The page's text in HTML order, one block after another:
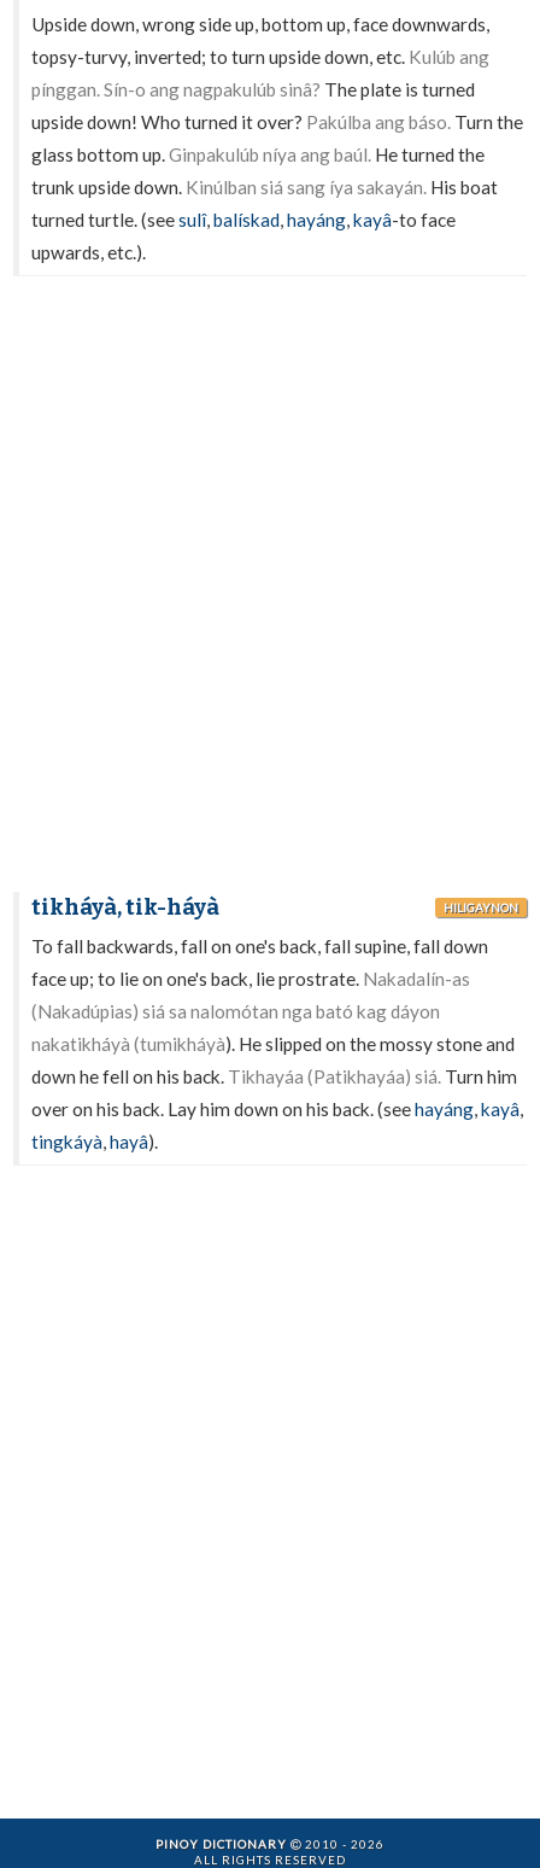
Upside down, wrong side up, bottom up, face downwards,
topsy-turvy, inverted; to turn upside down, etc. Kulúb ang
pínggan. Sín-o ang nagpakulúb sinâ? The plate is turned
upside down! Who turned it over? Pakúlba ang báso. Turn the
glass bottom up.Ginpakulúb níya ang baúl. He turned the
trunk upside down. Kinúlban siá sang íya sakayán. His boat
turned turtle. (seesulî,balískad,hayáng,kayâ-to face
upwards, etc.).
tikháyà, tik-háyà HILIGAYNON
To fall backwards, fall on one's back, fall supine, fall down
face up; to lie on one's back, lie prostrate. Nakadalín-as
(Nakadúpias) siá sa nalomótan nga bató kag dáyon
nakatikháyà (tumikháyà). He slipped on the mossy stone and
down he fell on his back. Tikhayáa (Patikhayáa) siá. Turn him
over on his back. Lay him down on his back. (seehayáng,kayâ,
tingkáyà,hayâ).
PINOY DICTIONARY
2010 - 2026
ALL RIGHTS RESERVED